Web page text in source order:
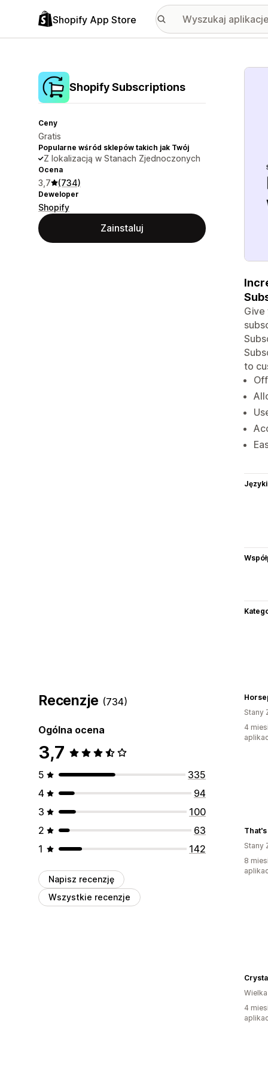
Shopify App Store
Shopify Subscriptions
Ceny
Gratis
Popularne wśród sklepów takich jak Twój
Z lokalizacją w Stanach Zjednoczonych
Ocena
3,7 (734)
Deweloper
Shopify
Zainstaluj
to
Języki
Recenzje (734)
Ogólna ocena
3,7
5
335
4
94
3
100
2
63
1
142
Napisz recenzję
Wszystkie recenzje
Stany
4
That's
Stany
8
4